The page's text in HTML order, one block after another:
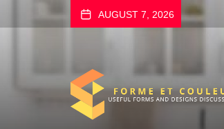
to
AUGUST 7, 2026